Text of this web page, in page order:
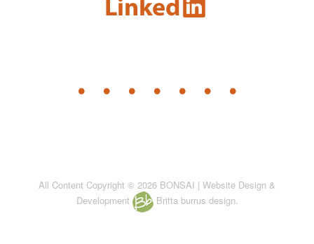
All Content Copyright © 2026 BONSAI | Website Design &
Development
Britta burrus design.